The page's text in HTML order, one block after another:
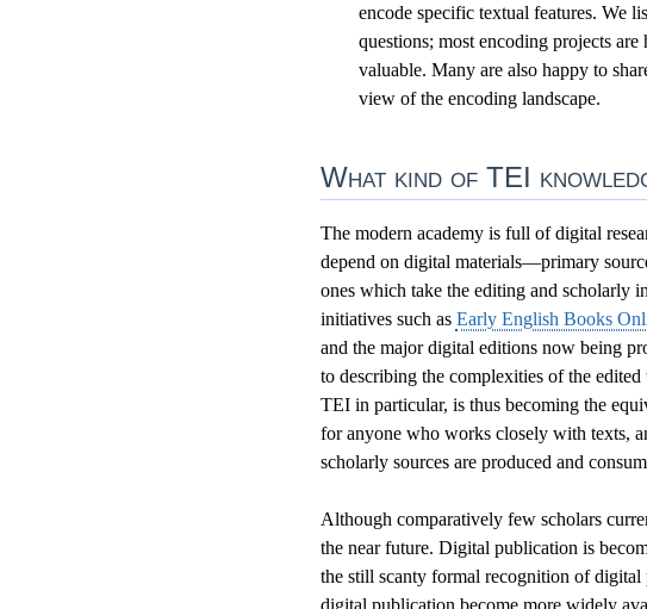
encode specific textual features. We
questions; most encoding projects
valuable. Many are also happy to
view of the encoding landscape.
What kind of TEI
The modern academy is full of digital
depend on digital materials—primary
ones which take the editing and scholarly
initiatives such as Early English Books
and the major digital editions now being
to describing the complexities of the
TEI in particular, is thus becoming the
for anyone who works closely with texts,
scholarly sources are produced and
Although comparatively few scholars
the near future. Digital publication is
the still scanty formal recognition of digital
digital publication become more widely